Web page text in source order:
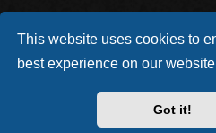
This website uses cookies to
best experience on our
Got it!